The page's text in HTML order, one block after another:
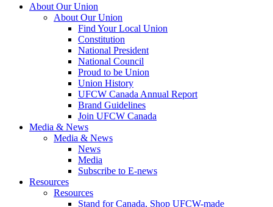
About Our Union
About Our Union
Find Your Local Union
Constitution
National President
National Council
Proud to be Union
Union History
UFCW Canada Annual Report
Brand Guidelines
Join UFCW Canada
Media & News
Media & News
News
Media
Subscribe to E-news
Resources
Resources
Stand for Canada, Shop UFCW-made